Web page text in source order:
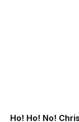
Ho! Ho! No!